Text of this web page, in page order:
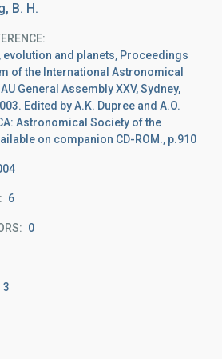
B. H.
evolution and planets, Proceedings
of the International Astronomical
General Assembly XXV, Sydney,
Edited by A.K. Dupree and A.O.
Astronomical Society of the
on companion CD-ROM., p.910
6
0
3